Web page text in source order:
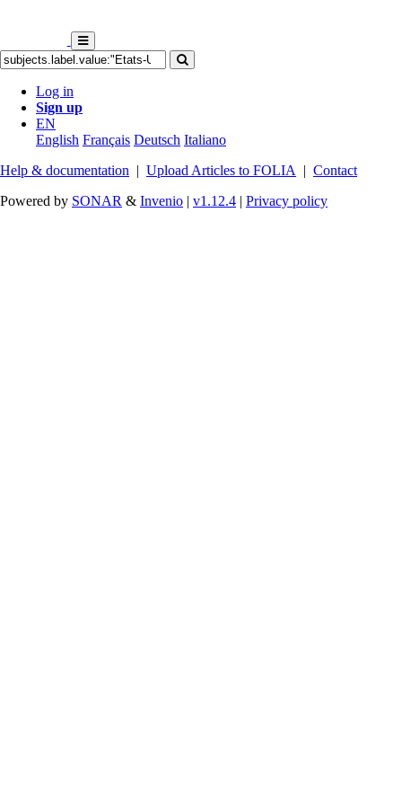
Log in
Sign up
EN
English Français Deutsch Italiano
Help & documentation | Upload Articles to FOLIA | Contact
Powered by SONAR & Invenio | v1.12.4 | Privacy policy